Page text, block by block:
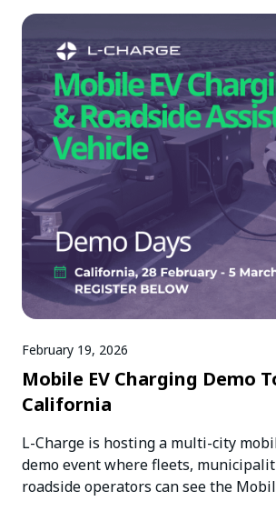
February 19, 2026
Mobile EV Charging Demo
California
L-Charge is hosting a multi-city
demo event where fleets,
roadside operators can see the